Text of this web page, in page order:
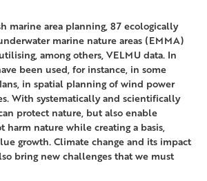
marine area planning, 87 ecologically
marine nature areas (EMMA)
among others, VELMU data. In
been used, for instance, in some
in spatial planning of wind power
With systematically and scientifically
protect nature, but also enable
harm nature while creating a basis,
growth. Climate change and its impact
bring new challenges that we must